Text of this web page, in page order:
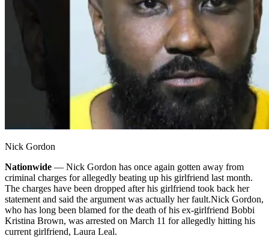
Nick Gordon
Nationwide — Nick Gordon has once again gotten away from
criminal charges for allegedly beating up his girlfriend last month.
The charges have been dropped after his girlfriend took back her
statement and said the argument was actually her fault.Nick Gordon,
who has long been blamed for the death of his ex-girlfriend Bobbi
Kristina Brown, was arrested on March 11 for allegedly hitting his
current girlfriend, Laura Leal.